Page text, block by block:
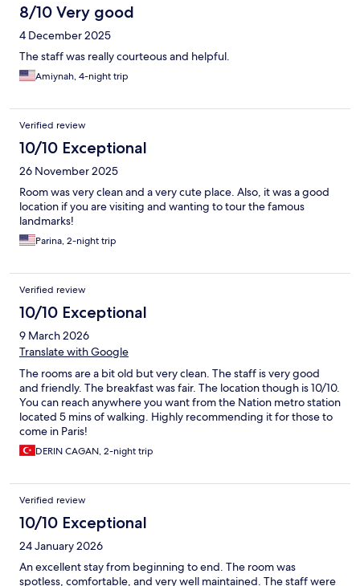
8/10 Very good
4 December 2025
The staff was really courteous and helpful.
Amiynah, 4-night trip
Verified review
10/10 Exceptional
26 November 2025
Room was very clean and a very cute place. Also, it was a good
location if you are visiting and wanting to tour the famous
landmarks!
Parina, 2-night trip
Verified review
10/10 Exceptional
9 March 2026
Translate with Google
The rooms are a bit old but very clean. The staff is very good
and friendly. The breakfast was fair. The location though is 10/10.
You can reach anywhere you want from the Nation metro station
located 5 mins of walking. Highly recommending it for those to
come in Paris!
DERIN CAGAN, 2-night trip
Verified review
10/10 Exceptional
24 January 2026
An excellent stay from beginning to end. The room was
spotless, comfortable, and very well maintained. The staff were